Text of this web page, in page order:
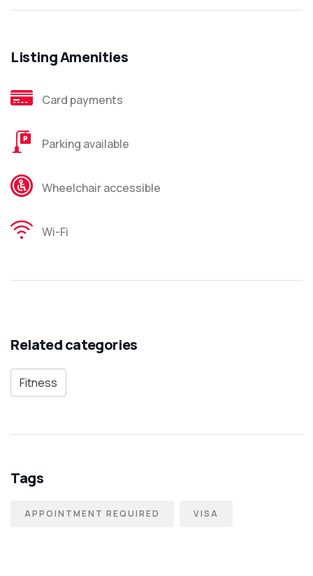
Listing Amenities
Card payments
Parking available
Wheelchair accessible
Wi-Fi
Related categories
Fitness
Tags
APPOINTMENT REQUIRED VISA